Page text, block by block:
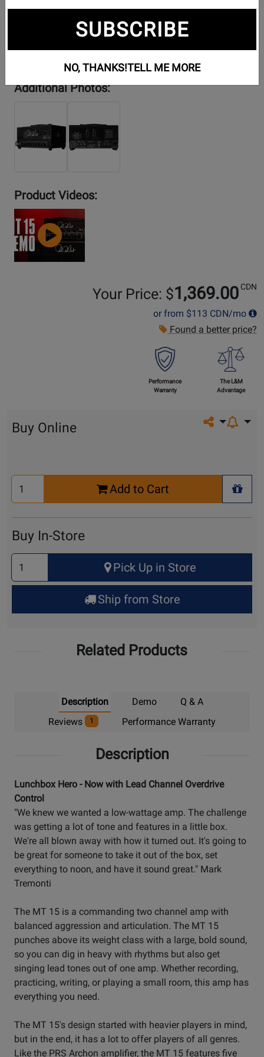
Additional Photos:
Product Videos:
Video
Your Price: $1,369.00 CDN
or from $113 CDN/mo
Found a better price?
Performance
Warranty
The L&M
Advantage
Share on
Buy Online
Select
Quantity
Add to Cart
+
Buy In-Store
Select
Quantity
for
Up
Pick Up in Store
Ship from Store
Related Products
Description Demo
Q & A
Reviews
1 Performance Warranty
Description
Lunchbox Hero - Now with Lead Channel Overdrive
Control
"We knew we wanted a low-wattage amp. The challenge
was getting a lot of tone and features in a little box.
We're all blown away with how it turned out. It's going to
be great for someone to take it out of the box, set
everything to noon, and have it sound great." Mark
Tremonti
The MT 15 is a commanding two channel amp with
balanced aggression and articulation. The MT 15
punches above its weight class with a large, bold sound,
so you can dig in heavy with rhythms but also get
singing lead tones out of one amp. Whether recording,
practicing, writing, or playing a small room, this amp has
everything you need.
The MT 15's design started with heavier players in mind,
but in the end, it has a lot to offer players of all genres.
Like the PRS Archon amplifier, the MT 15 features five
SUBSCRIBE
NO, THANKS!TELL ME MORE